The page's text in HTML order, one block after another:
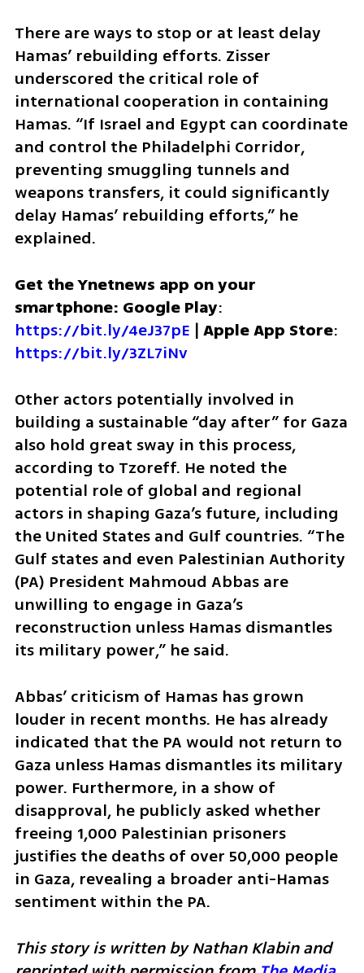
There are ways to stop or at least delay
Hamas’ rebuilding efforts. Zisser
underscored the critical role of
international cooperation in containing
Hamas. “If Israel and Egypt can coordinate
and control the Philadelphi Corridor,
preventing smuggling tunnels and
weapons transfers, it could significantly
delay Hamas’ rebuilding efforts,” he
explained.
Get the Ynetnews app on your
smartphone: Google Play
https://bit.ly/4eJ37pE | Apple App Store
https://bit.ly/3ZL7iNv
Other actors potentially involved in
building a sustainable “day after” for Gaza
also hold great sway in this process,
according to Tzoreff. He noted the
potential role of global and regional
actors in shaping Gaza’s future, including
the United States and Gulf countries. “The
Gulf states and even Palestinian Authority
(PA) President Mahmoud Abbas are
unwilling to engage in Gaza’s
reconstruction unless Hamas dismantles
its military power,” he said.
Abbas’ criticism of Hamas has grown
louder in recent months. He has already
indicated that the PA would not return to
Gaza unless Hamas dismantles its military
power. Furthermore, in a show of
disapproval, he publicly asked whether
freeing 1,000 Palestinian prisoners
justifies the deaths of over 50,000 people
in Gaza, revealing a broader anti-Hamas
sentiment within the PA.
This story is written by Nathan Klabin and